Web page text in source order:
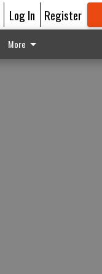
Log In Register
More